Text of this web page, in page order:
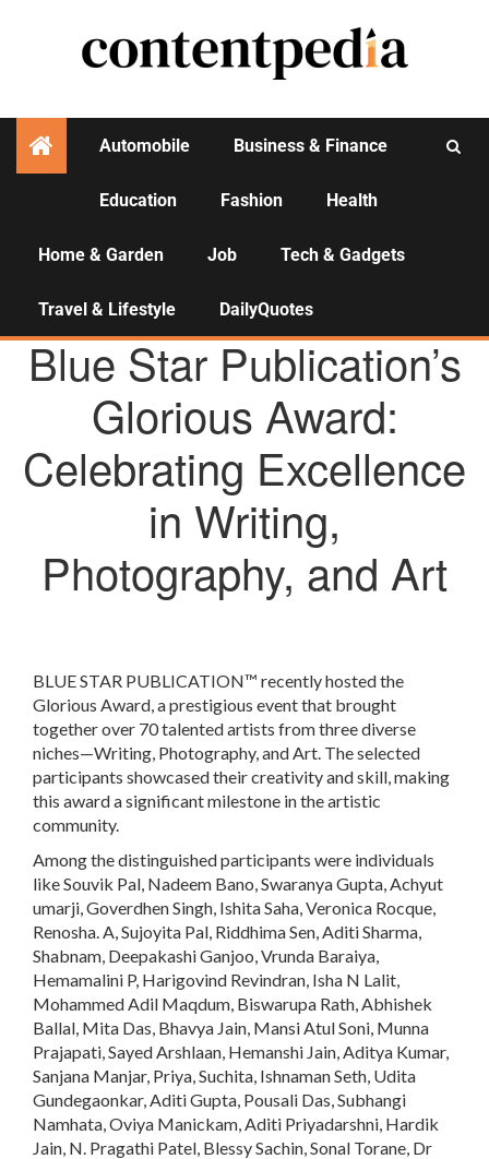
Automobile Business & Finance
Education Fashion Health
Home & Garden Job Tech & Gadgets
Travel & Lifestyle DailyQuotes
AGENCY NEWS
Blue Star Publication’s
Glorious Award:
Celebrating Excellence
in Writing,
Photography, and Art
BLUE STAR PUBLICATION™ recently hosted the
Glorious Award, a prestigious event that brought
together over 70 talented artists from three diverse
niches—Writing, Photography, and Art. The selected
participants showcased their creativity and skill, making
this award a significant milestone in the artistic
community.
Among the distinguished participants were individuals
like Souvik Pal, Nadeem Bano, Swaranya Gupta, Achyut
umarji, Goverdhen Singh, Ishita Saha, Veronica Rocque,
Renosha. A, Sujoyita Pal, Riddhima Sen, Aditi Sharma,
Shabnam, Deepakashi Ganjoo, Vrunda Baraiya,
Hemamalini P, Harigovind Revindran, Isha N Lalit,
Mohammed Adil Maqdum, Biswarupa Rath, Abhishek
Ballal, Mita Das, Bhavya Jain, Mansi Atul Soni, Munna
Prajapati, Sayed Arshlaan, Hemanshi Jain, Aditya Kumar,
Sanjana Manjar, Priya, Suchita, Ishnaman Seth, Udita
Gundegaonkar, Aditi Gupta, Pousali Das, Subhangi
Namhata, Oviya Manickam, Aditi Priyadarshni, Hardik
Jain, N. Pragathi Patel, Blessy Sachin, Sonal Torane, Dr